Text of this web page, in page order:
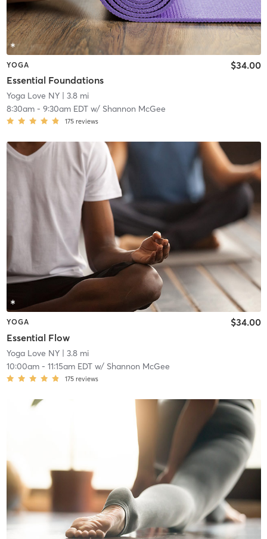
YOGA
Essential Foundations
$34.00
Yoga Love NY| 3.8 mi
8:30am- 9:30am EDTw/ Shannon McGee
175 reviews
YOGA
Essential Flow
$34.00
Yoga Love NY| 3.8 mi
10:00am- 11:15am EDTw/ Shannon McGee
175 reviews